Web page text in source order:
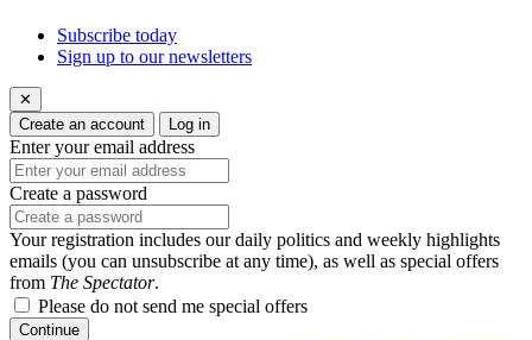
Subscribe today
Sign up to our newsletters
✕
Create an account
Log in
Enter your email address
Create a password
Your registration includes our daily politics and weekly highlights
emails (you can unsubscribe at any time), as well as special offers
from The Spectator.
Please do not send me special offers
Continue